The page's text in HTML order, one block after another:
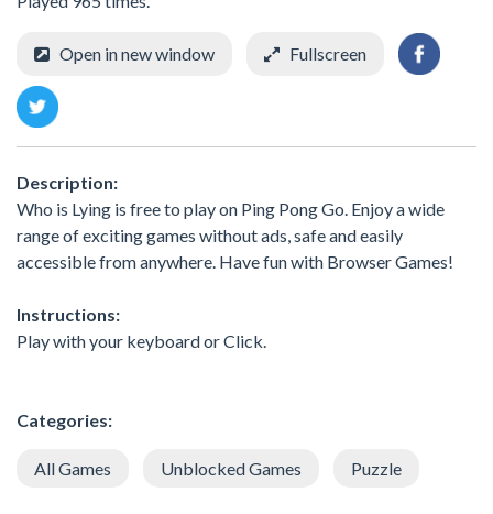
Open in new window Fullscreen
Description:
Who is Lying is free to play on Ping Pong Go. Enjoy a wide
range of exciting games without ads, safe and easily
accessible from anywhere. Have fun with Browser Games!
Instructions:
Play with your keyboard or Click.
Categories:
All Games Unblocked Games Puzzle